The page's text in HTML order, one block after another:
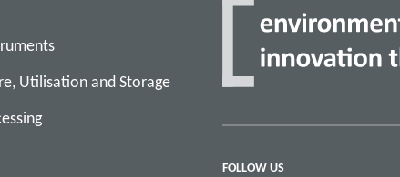
Utilisation and Storage
FOLLOW US